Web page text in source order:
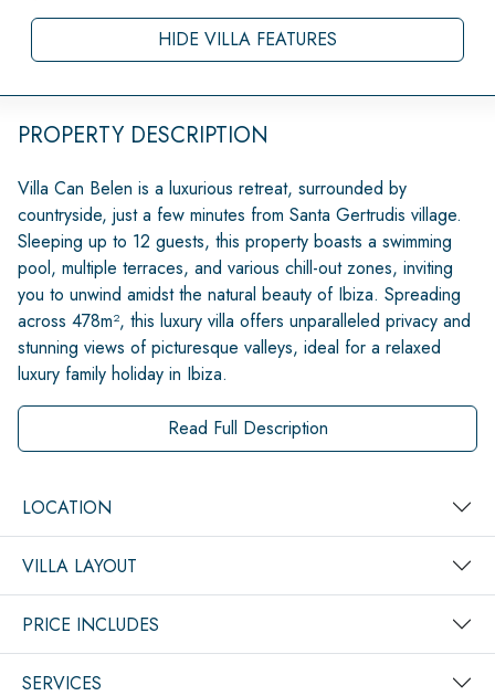
HIDE VILLA FEATURES
PROPERTY DESCRIPTION
Villa Can Belen is a luxurious retreat, surrounded by
countryside, just a few minutes from Santa Gertrudis village.
Sleeping up to 12 guests, this property boasts a swimming
pool, multiple terraces, and various chill-out zones, inviting
you to unwind amidst the natural beauty of Ibiza. Spreading
across 478m², this luxury villa offers unparalleled privacy and
stunning views of picturesque valleys, ideal for a relaxed
luxury family holiday in Ibiza.
Read Full Description
LOCATION
VILLA LAYOUT
PRICE INCLUDES
SERVICES